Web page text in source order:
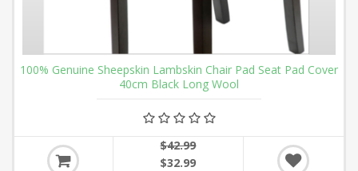
100% Genuine Sheepskin Lambskin Chair Pad Seat Pad Cover
40cm Black Long Wool
$42.99
$32.99